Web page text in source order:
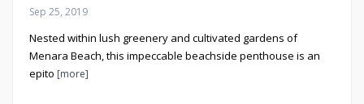
Sep 25, 2019
Nested within lush greenery and cultivated gardens of
Menara Beach, this impeccable beachside penthouse is an
epito [more]